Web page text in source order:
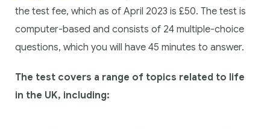
the test fee, which as of April 2023 is £50. The test is
computer-based and consists of 24 multiple-choice
questions, which you will have 45 minutes to answer.
The test covers a range of topics related to life
in the UK, including: